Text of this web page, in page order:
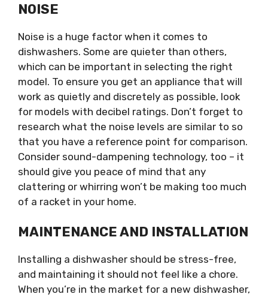
NOISE
Noise is a huge factor when it comes to
dishwashers. Some are quieter than others,
which can be important in selecting the right
model. To ensure you get an appliance that will
work as quietly and discretely as possible, look
for models with decibel ratings. Don’t forget to
research what the noise levels are similar to so
that you have a reference point for comparison.
Consider sound-dampening technology, too – it
should give you peace of mind that any
clattering or whirring won’t be making too much
of a racket in your home.
MAINTENANCE AND INSTALLATION
Installing a dishwasher should be stress-free,
and maintaining it should not feel like a chore.
When you’re in the market for a new dishwasher,